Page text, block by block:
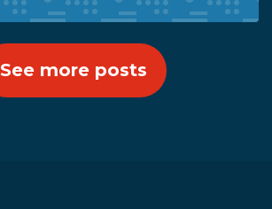
See more posts